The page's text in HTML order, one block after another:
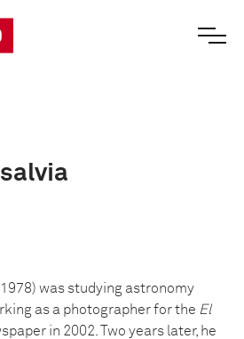
was studying astronomy
as a photographer for the El
in 2002. Two years later, he